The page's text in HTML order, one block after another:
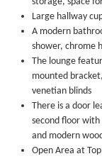
Large hallway
A modern
shower, chrome
The lounge
mounted
venetian blinds
There is a door
second floor
and modern
Open Area at